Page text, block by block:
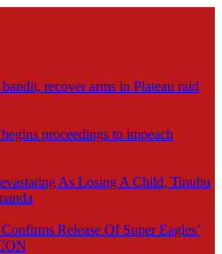
recover arms in Plateau raid
proceedings to impeach
As Losing A Child, Tinubu
Release Of Super Eagles’